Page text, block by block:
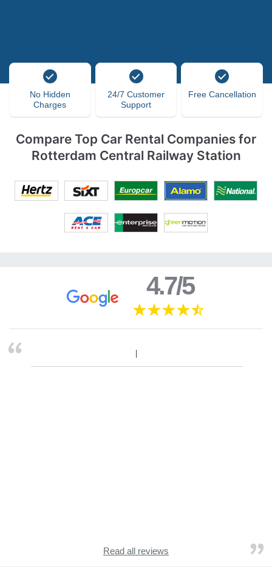
No Hidden
Charges
24/7 Customer
Support
Free Cancellation
Compare Top Car Rental Companies for
Rotterdam Central Railway Station
4.7/5
Read all reviews